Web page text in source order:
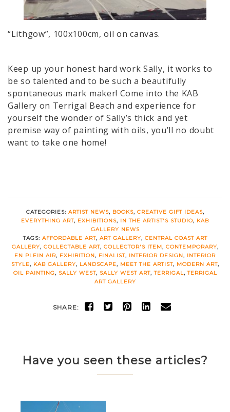
“Lithgow”, 100x100cm, oil on canvas.
Keep up your honest hard work Sally, it works to
be so talented and to be such a beautifully
spontaneous mark maker! Come into the KAB
Gallery on Terrigal Beach and experience for
yourself the wonder of Sally’s thick and yet
premise way of painting with oils, you’ll no doubt
want to take one home!
CATEGORIES: ARTIST NEWS, BOOKS, CREATIVE GIFT IDEAS,
EVERYTHING ART, EXHIBITIONS, IN THE ARTIST'S STUDIO, KAB
GALLERY NEWS
TAGS: AFFORDABLE ART, ART GALLERY, CENTRAL COAST ART
GALLERY, COLLECTABLE ART, COLLECTOR'S ITEM, CONTEMPORARY,
EN PLEIN AIR, EXHIBITION, FINALIST, INTERIOR DESIGN, INTERIOR
STYLE, KAB GALLERY, LANDSCAPE, MEET THE ARTIST, MODERN ART,
OIL PAINTING, SALLY WEST, SALLY WEST ART,TERRIGAL,TERRIGAL
ART GALLERY
SHARE:
Have you seen these articles?